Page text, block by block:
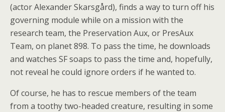
(actor Alexander Skarsgård), finds a way to turn off his
governing module while on a mission with the
research team, the Preservation Aux, or PresAux
Team, on planet 898. To pass the time, he downloads
and watches SF soaps to pass the time and, hopefully,
not reveal he could ignore orders if he wanted to.
Of course, he has to rescue members of the team
from a toothy two-headed creature, resulting in some